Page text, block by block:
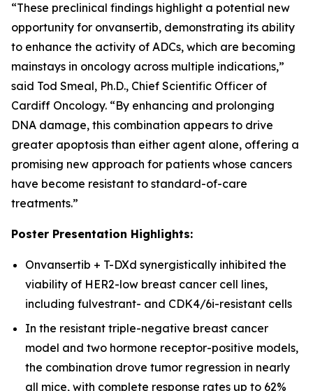
“These preclinical findings highlight a potential new
opportunity for onvansertib, demonstrating its ability
to enhance the activity of ADCs, which are becoming
mainstays in oncology across multiple indications,”
said Tod Smeal, Ph.D., Chief Scientific Officer of
Cardiff Oncology. “By enhancing and prolonging
DNA damage, this combination appears to drive
greater apoptosis than either agent alone, offering a
promising new approach for patients whose cancers
have become resistant to standard-of-care
treatments.”
Poster Presentation Highlights:
Onvansertib + T-DXd synergistically inhibited the
viability of HER2-low breast cancer cell lines,
including fulvestrant- and CDK4/6i-resistant cells
In the resistant triple-negative breast cancer
model and two hormone receptor-positive models,
the combination drove tumor regression in nearly
all mice, with complete response rates up to 62%